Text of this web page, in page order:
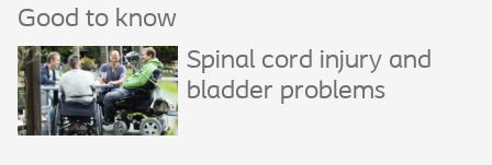
Good to know
Spinal cord injury and
bladder problems